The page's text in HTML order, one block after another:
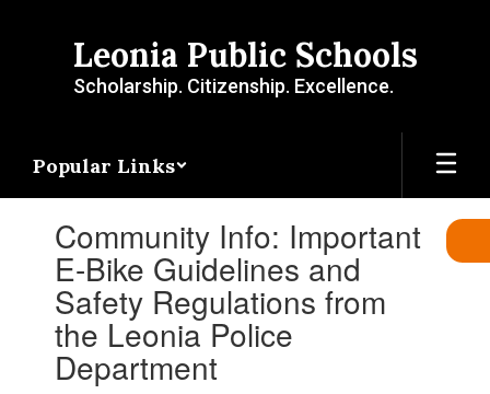
Leonia Public Schools
Scholarship. Citizenship. Excellence.
Popular Links
slides.
previous
buttons
Community Info: Important
E-Bike Guidelines and
Safety Regulations from
the Leonia Police
Department